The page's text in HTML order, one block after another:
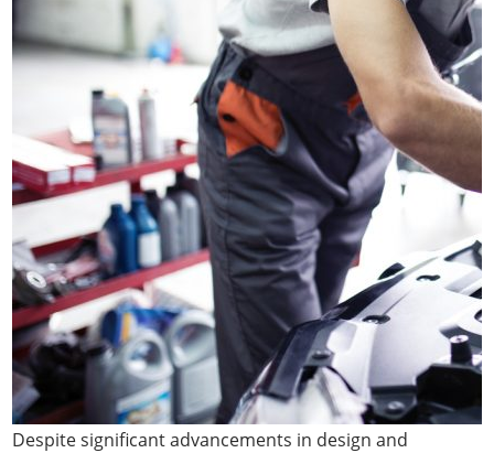
Despite significant advancements in design and